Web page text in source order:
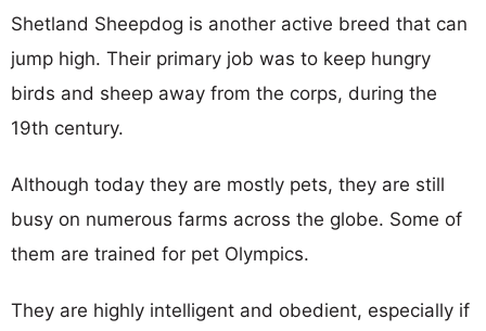
Shetland Sheepdog is another active breed that can
jump high. Their primary job was to keep hungry
birds and sheep away from the corps, during the
19th century.
Although today they are mostly pets, they are still
busy on numerous farms across the globe. Some of
them are trained for pet Olympics.
They are highly intelligent and obedient, especially if